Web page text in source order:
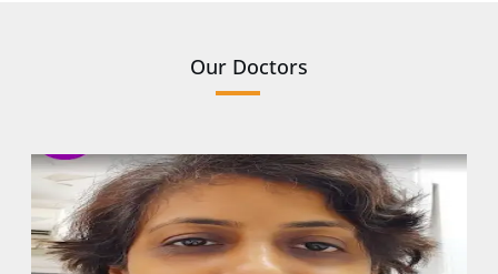
Our Doctors